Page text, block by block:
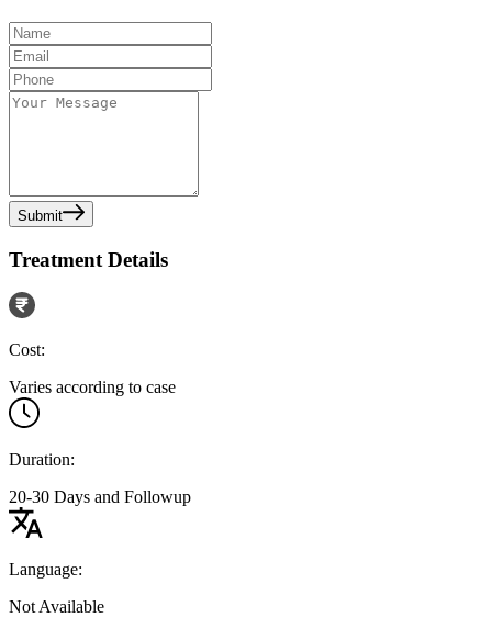
Submit
Treatment Details
Cost:
Varies according to case
Duration:
20-30 Days and Followup
Language:
Not Available